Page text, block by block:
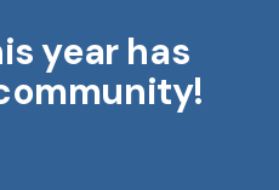
year has